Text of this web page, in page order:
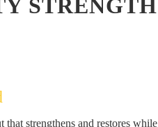
STRENGTH
strengthens and restores while